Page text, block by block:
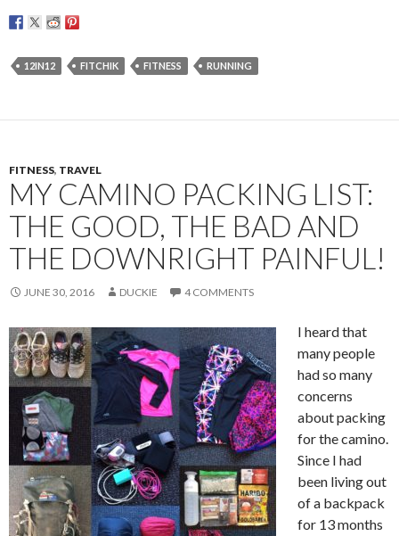
12IN12 FITCHIK FITNESS RUNNING
FITNESS, TRAVEL
MY CAMINO PACKING LIST:
THE GOOD, THE BAD AND
THE DOWNRIGHT PAINFUL!
JUNE 30, 2016 DUCKIE 4 COMMENTS
I heard that
many people
had so many
concerns
about packing
for the camino.
Since I had
been living out
of a backpack
for 13 months